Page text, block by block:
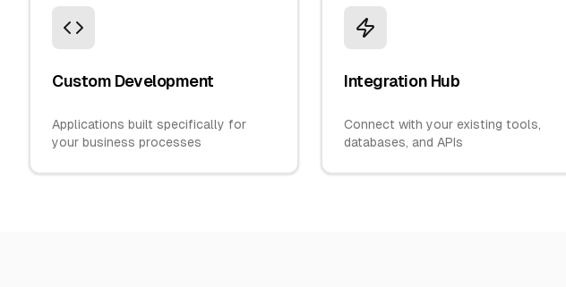
Custom Development
Applications built specifically for
your business processes
Integration Hub
Connect with your existing tools,
databases, and APIs